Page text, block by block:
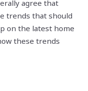
agree that
trends that should
on the latest home
these trends